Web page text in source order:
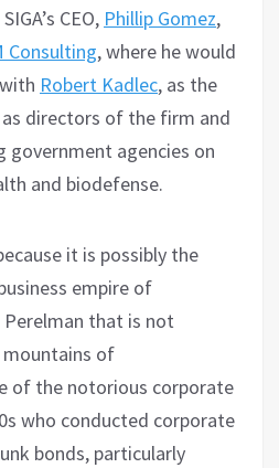
CEO, Phillip Gomez,
Consulting, where he would
Robert Kadlec, as the
directors of the firm and
government agencies on
and biodefense.
it is possibly the
empire of
that is not
of
of the notorious corporate
who conducted corporate
bonds, particularly